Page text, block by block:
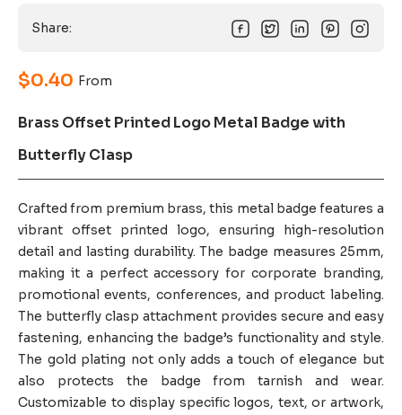
Share:
$0.40 From
Brass Offset Printed Logo Metal Badge with
Butterfly Clasp
Crafted from premium brass, this metal badge features a
vibrant offset printed logo, ensuring high-resolution
detail and lasting durability. The badge measures 25mm,
making it a perfect accessory for corporate branding,
promotional events, conferences, and product labeling.
The butterfly clasp attachment provides secure and easy
fastening, enhancing the badge’s functionality and style.
The gold plating not only adds a touch of elegance but
also protects the badge from tarnish and wear.
Customizable to display specific logos, text, or artwork,